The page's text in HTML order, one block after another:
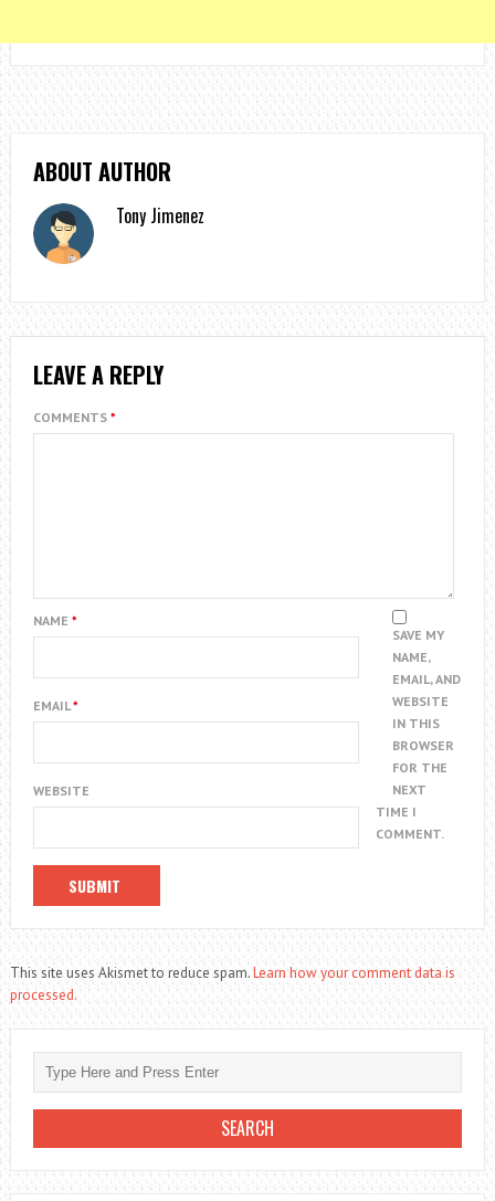
ABOUT AUTHOR
Tony Jimenez
LEAVE A REPLY
COMMENTS *
NAME *
EMAIL*
WEBSITE
SAVE MY
NAME,
EMAIL, AND
WEBSITE
IN THIS
BROWSER
FOR THE
NEXT
TIME I
COMMENT.
This site uses Akismet to reduce spam.Learn how your comment data is
processed.